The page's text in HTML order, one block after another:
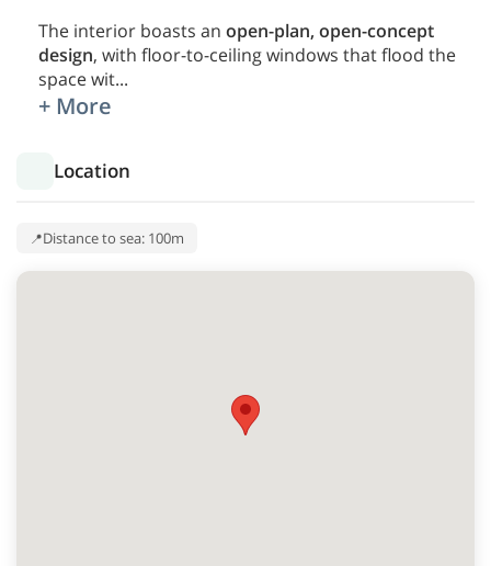
The interior boasts an open-plan, open-concept
design, with floor-to-ceiling windows that flood the
space wit...
+ More
Location
Distance to sea: 100m